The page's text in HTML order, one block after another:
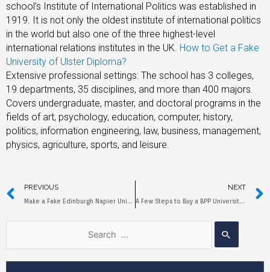
school’s Institute of International Politics was established in
1919. It is not only the oldest institute of international politics
in the world but also one of the three highest-level
international relations institutes in the UK. How to Get a Fake
University of Ulster Diploma?
Extensive professional settings: The school has 3 colleges,
19 departments, 35 disciplines, and more than 400 majors.
Covers undergraduate, master, and doctoral programs in the
fields of art, psychology, education, computer, history,
politics, information engineering, law, business, management,
physics, agriculture, sports, and leisure.
PREVIOUS
Make a Fake Edinburgh Napier University Degree in Scottish
NEXT
A Few Steps to Buy a BPP University Fake Diploma Certificate